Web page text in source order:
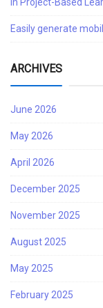
Easily generate
ARCHIVES
June 2026
May 2026
April 2026
December 2025
November 2025
August 2025
May 2025
February 2025